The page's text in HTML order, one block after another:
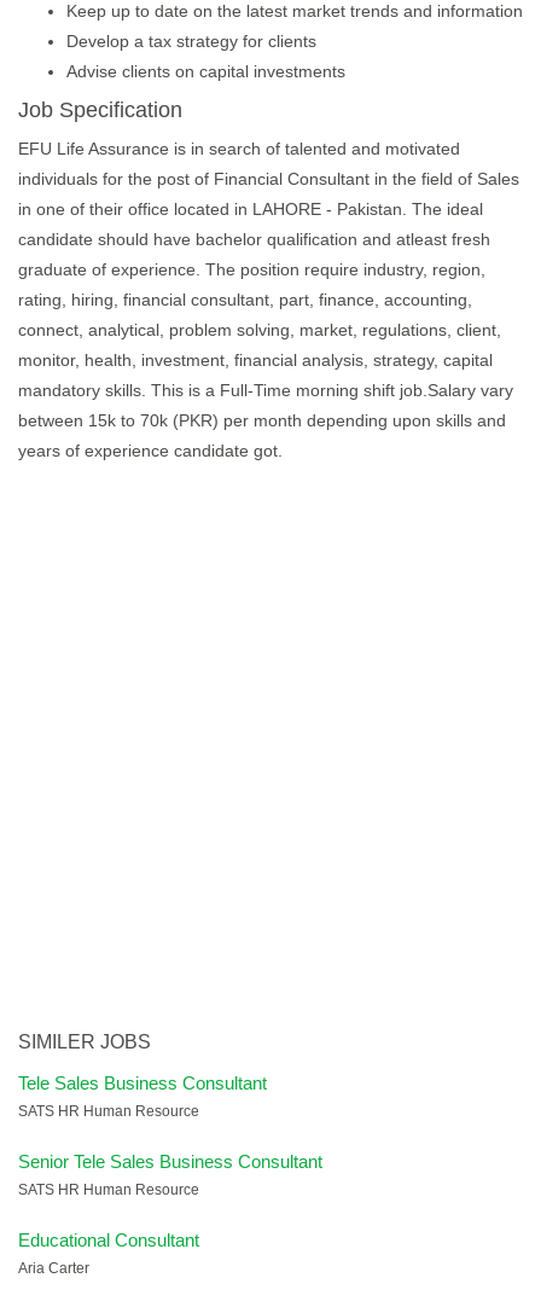
Keep up to date on the latest market trends and information
Develop a tax strategy for clients
Advise clients on capital investments
Job Specification
EFU Life Assurance is in search of talented and motivated
individuals for the post of Financial Consultant in the field of Sales
in one of their office located in LAHORE - Pakistan. The ideal
candidate should have bachelor qualification and atleast fresh
graduate of experience. The position require industry, region,
rating, hiring, financial consultant, part, finance, accounting,
connect, analytical, problem solving, market, regulations, client,
monitor, health, investment, financial analysis, strategy, capital
mandatory skills. This is a Full-Time morning shift job.Salary vary
between 15k to 70k (PKR) per month depending upon skills and
years of experience candidate got.
SIMILER JOBS
Tele Sales Business Consultant
SATS HR Human Resource
Senior Tele Sales Business Consultant
SATS HR Human Resource
Educational Consultant
Aria Carter